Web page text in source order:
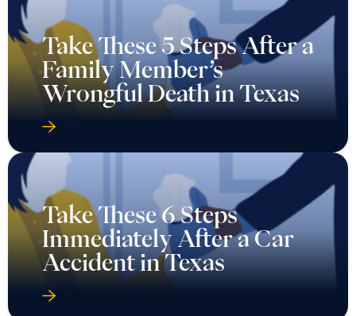
Take These 5 Steps After a
Family Member’s
Wrongful Death in Texas
Take These 6 Steps
Immediately After a Car
Accident in Texas